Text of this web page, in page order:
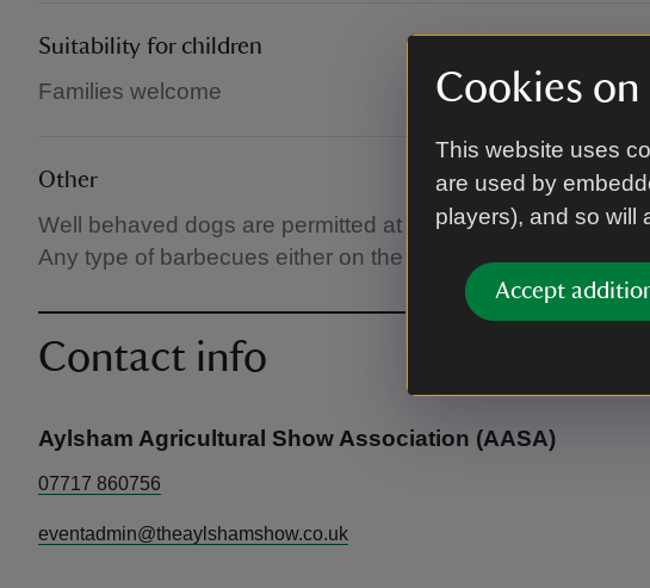
Cookies
This website uses
are used by
players), and so will
Accept
Suitability for children
Families welcome
Other
Well behaved dogs are permitted at the Show, but unless
Any type of barbecues either on the showground or any of
Contact info
Aylsham Agricultural Show Association (AASA)
07717 860756
eventadmin@theaylshamshow.co.uk